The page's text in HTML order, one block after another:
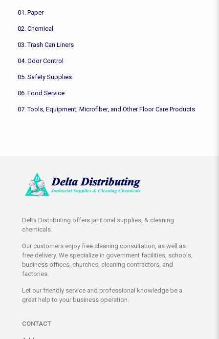
01. Paper
02. Chemical
03. Trash Can Liners
04. Odor Control
05. Safety Supplies
06. Food Service
07. Tools, Equipment, Microfiber, and Other Floor Care Products
Delta Distributing offers janitorial supplies, & cleaning
chemicals.
Our customers enjoy free cleaning consultation, as well as
free delivery. We specialize in government facilities, schools,
business offices, churches, cleaning contractors, and
factories.
Let our friendly service and professional knowledge be a
great help to your business operation.
CONTACT